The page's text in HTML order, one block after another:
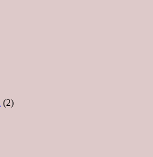
(2)